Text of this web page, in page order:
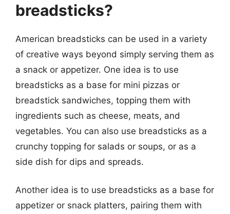
breadsticks?
American breadsticks can be used in a variety
of creative ways beyond simply serving them as
a snack or appetizer. One idea is to use
breadsticks as a base for mini pizzas or
breadstick sandwiches, topping them with
ingredients such as cheese, meats, and
vegetables. You can also use breadsticks as a
crunchy topping for salads or soups, or as a
side dish for dips and spreads.
Another idea is to use breadsticks as a base for
appetizer or snack platters, pairing them with